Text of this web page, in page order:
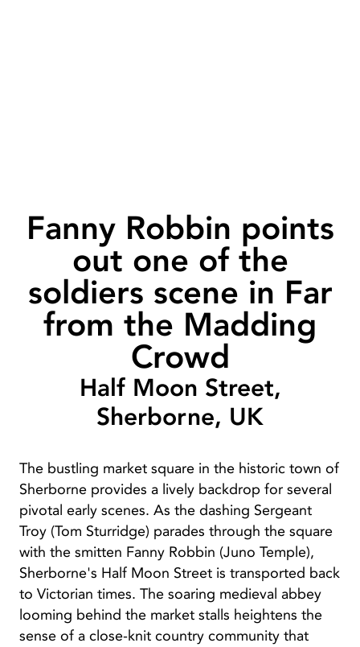
Fanny Robbin points
out one of the
soldiers scene in Far
from the Madding
Crowd
Half Moon Street,
Sherborne, UK
The bustling market square in the historic town of
Sherborne provides a lively backdrop for several
pivotal early scenes. As the dashing Sergeant
Troy (Tom Sturridge) parades through the square
with the smitten Fanny Robbin (Juno Temple),
Sherborne's Half Moon Street is transported back
to Victorian times. The soaring medieval abbey
looming behind the market stalls heightens the
sense of a close-knit country community that